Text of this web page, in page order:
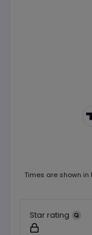
Times are shown in
Star rating
Not available for